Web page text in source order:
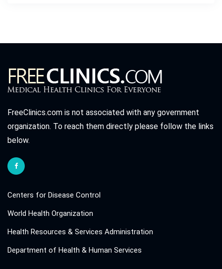
FreeClinics.com is not associated with any government
organization. To reach them directly please follow the links
below.
Centers for Disease Control
World Health Organization
Health Resources & Services Administration
Department of Health & Human Services